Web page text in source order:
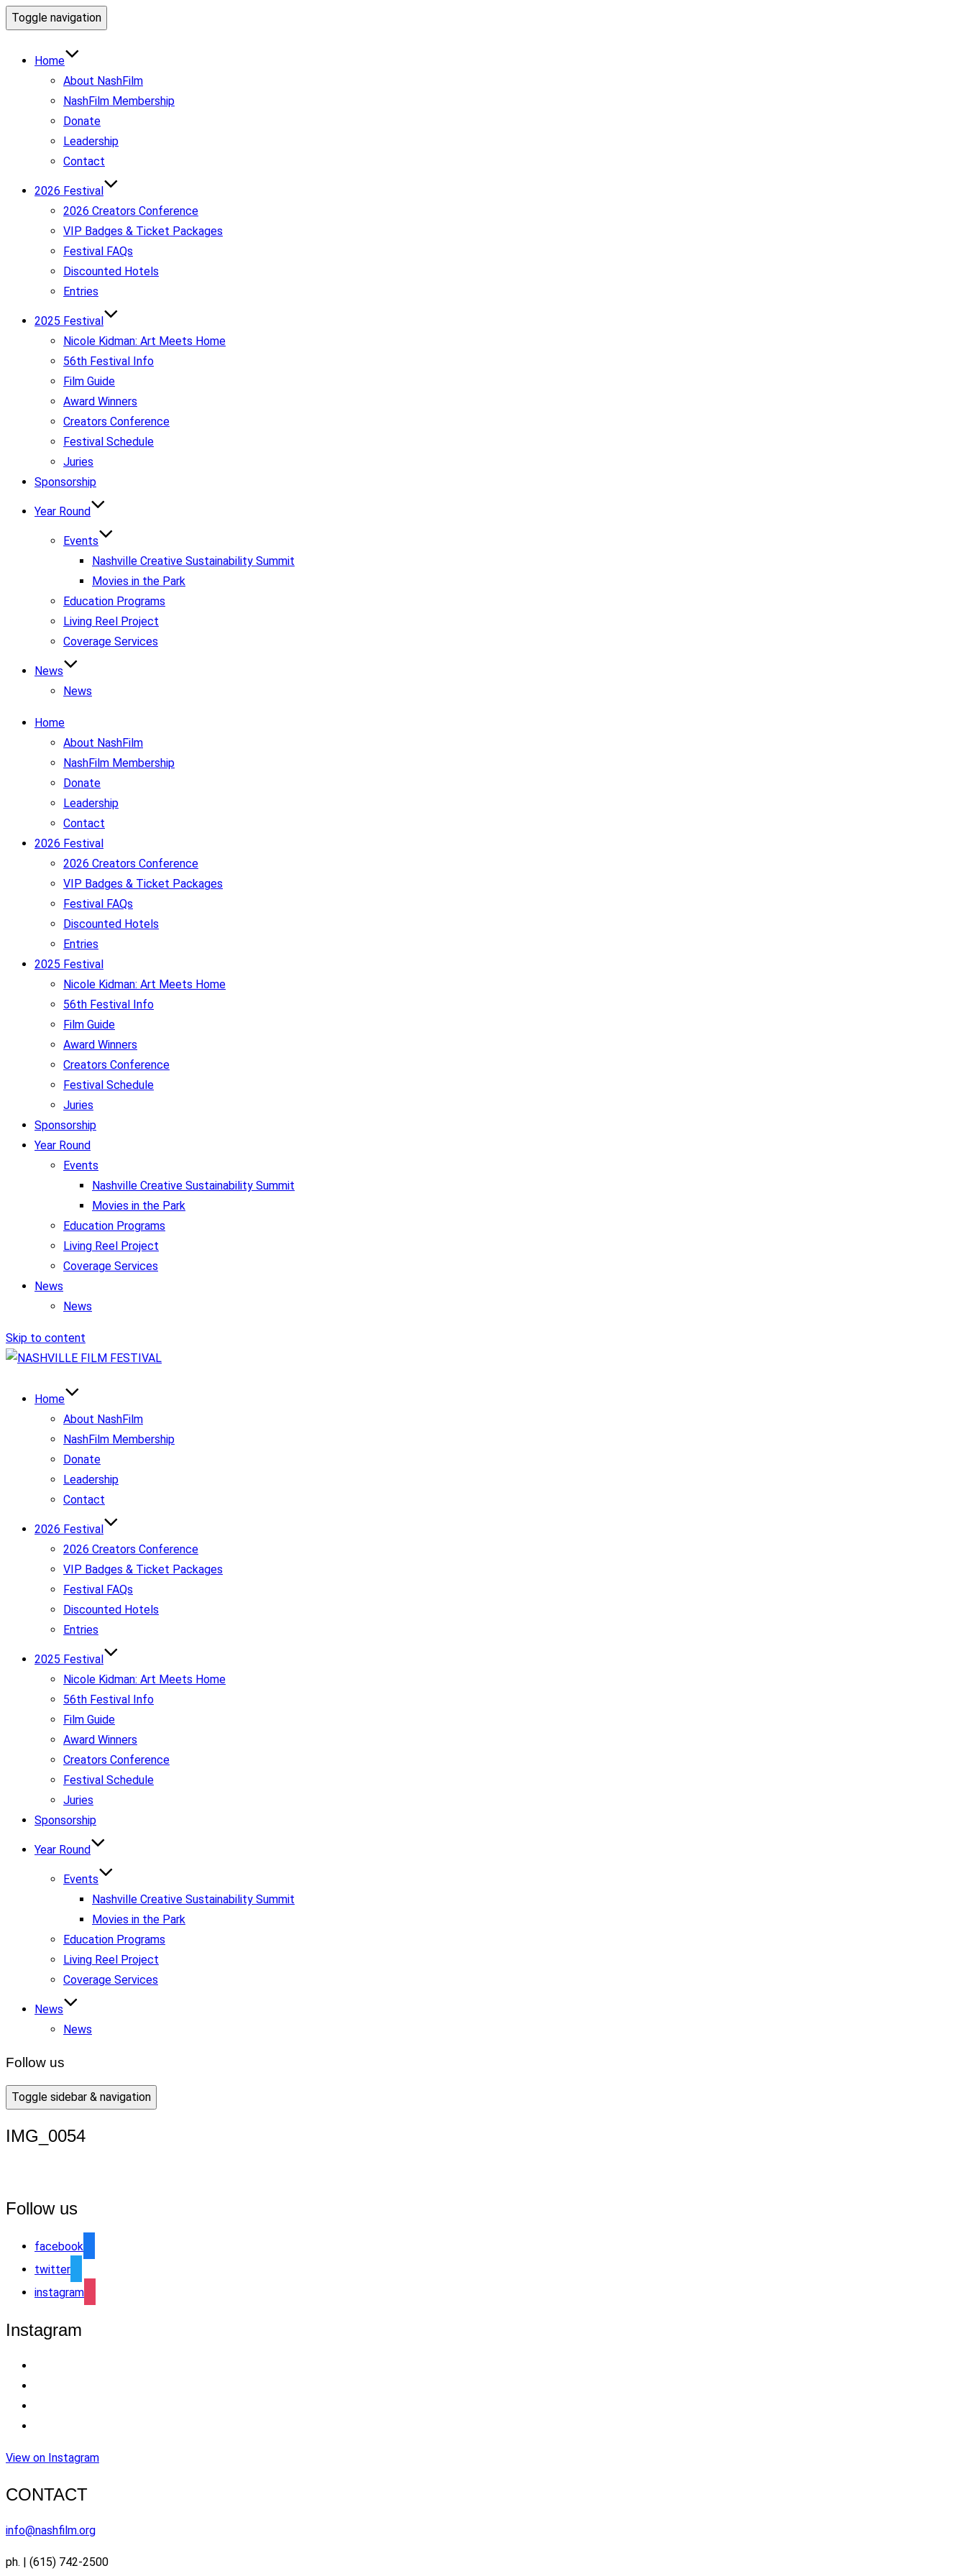
Toggle navigation
Home
About NashFilm
NashFilm Membership
Donate
Leadership
Contact
2026 Festival
2026 Creators Conference
VIP Badges & Ticket Packages
Festival FAQs
Discounted Hotels
Entries
2025 Festival
Nicole Kidman: Art Meets Home
56th Festival Info
Film Guide
Award Winners
Creators Conference
Festival Schedule
Juries
Sponsorship
Year Round
Events
Nashville Creative Sustainability Summit
Movies in the Park
Education Programs
Living Reel Project
Coverage Services
News
News
Home
About NashFilm
NashFilm Membership
Donate
Leadership
Contact
2026 Festival
2026 Creators Conference
VIP Badges & Ticket Packages
Festival FAQs
Discounted Hotels
Entries
2025 Festival
Nicole Kidman: Art Meets Home
56th Festival Info
Film Guide
Award Winners
Creators Conference
Festival Schedule
Juries
Sponsorship
Year Round
Events
Nashville Creative Sustainability Summit
Movies in the Park
Education Programs
Living Reel Project
Coverage Services
News
News
Skip to content
Home
About NashFilm
NashFilm Membership
Donate
Leadership
Contact
2026 Festival
2026 Creators Conference
VIP Badges & Ticket Packages
Festival FAQs
Discounted Hotels
Entries
2025 Festival
Nicole Kidman: Art Meets Home
56th Festival Info
Film Guide
Award Winners
Creators Conference
Festival Schedule
Juries
Sponsorship
Year Round
Events
Nashville Creative Sustainability Summit
Movies in the Park
Education Programs
Living Reel Project
Coverage Services
News
News
Follow us
Toggle sidebar & navigation
IMG_0054
Follow us
facebook
twitter
instagram
Instagram
View on Instagram
CONTACT
info@nashfilm.org
ph. | (615) 742-2500